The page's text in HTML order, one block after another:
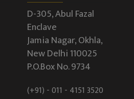
D-305, Abul Fazal
Enclave
Jamia Nagar, Okhla,
New Delhi 110025
P.O.Box No. 9734
(+91) - 011 - 4151 3520